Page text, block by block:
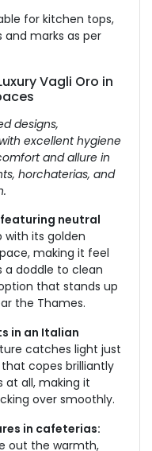
for kitchen tops,
marks as per
Vagli Oro in
designs,
excellent hygiene
and allure in
horchaterias, and
neutral
with its golden
making it feel
a doddle to clean
that stands up
the Thames.
in an Italian
catches light just
copes brilliantly
at all, making it
over smoothly.
in cafeterias:
out the warmth,